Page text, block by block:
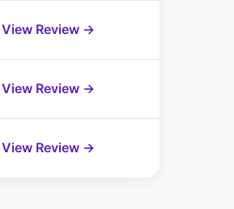
View Review →
View Review →
View Review →